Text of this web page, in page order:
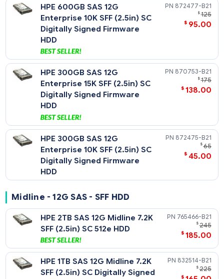
HPE 600GB SAS 12G
Enterprise 15K SFF (2.5in) SC
Digitally Signed Firmware
HDD
870757-
$
HPE 600GB SAS 12G
Enterprise 10K SFF (2.5in) SC
Digitally Signed Firmware
HDD
HPE 300GB SAS 12G
Enterprise 15K SFF (2.5in) SC
Digitally Signed Firmware
870753-
HPE 300GB SAS 12G
Enterprise 10K SFF (2.5in) SC
Digitally Signed Firmware
HDD
872475-